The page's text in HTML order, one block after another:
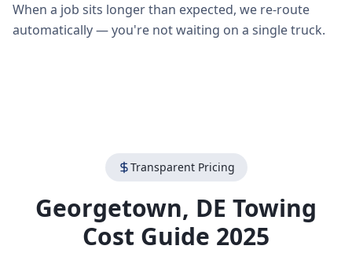
When a job sits longer than expected, we re-route
automatically — you're not waiting on a single truck.
Transparent Pricing
Georgetown, DE Towing
Cost Guide 2025